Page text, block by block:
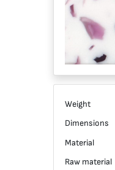
Weight
Dimensions
Material
Raw material